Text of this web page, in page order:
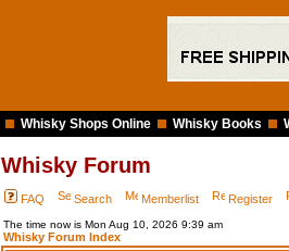
Whisky Shops Online Whisky Books
Whisky Forum
FAQ Search Memberlist Register
The time now is Mon Aug 10, 2026 9:39 am
Whisky Forum Index